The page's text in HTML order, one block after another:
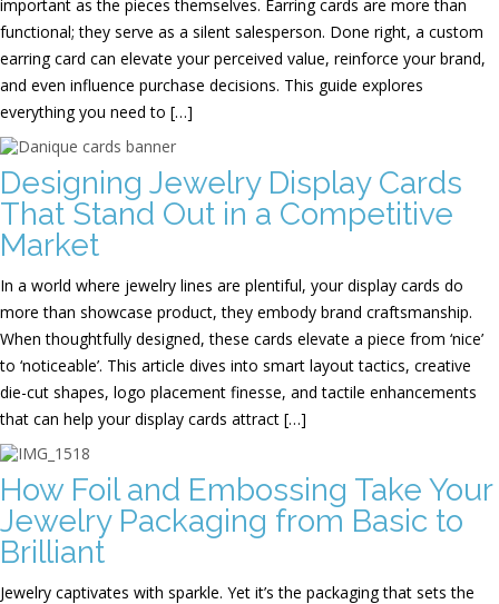
important as the pieces themselves. Earring cards are more than
functional; they serve as a silent salesperson. Done right, a custom
earring card can elevate your perceived value, reinforce your brand,
and even influence purchase decisions. This guide explores
everything you need to […]
Designing Jewelry Display Cards
That Stand Out in a Competitive
Market
In a world where jewelry lines are plentiful, your display cards do
more than showcase product, they embody brand craftsmanship.
When thoughtfully designed, these cards elevate a piece from ‘nice’
to ‘noticeable’. This article dives into smart layout tactics, creative
die-cut shapes, logo placement finesse, and tactile enhancements
that can help your display cards attract […]
How Foil and Embossing Take Your
Jewelry Packaging from Basic to
Brilliant
Jewelry captivates with sparkle. Yet it’s the packaging that sets the